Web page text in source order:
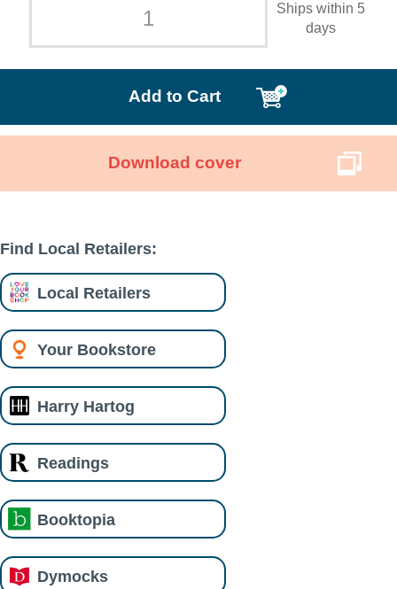
Ships within 5
days
Add to Cart
Download cover
Find Local Retailers:
Local Retailers
Your Bookstore
Harry Hartog
Readings
Booktopia
Dymocks